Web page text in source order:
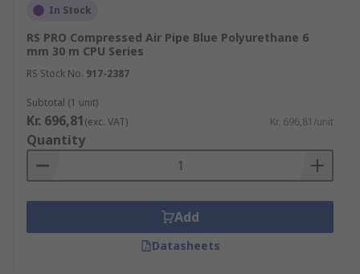
In Stock
RS PRO Compressed Air Pipe Blue Polyurethane 6
mm 30 m CPU Series
RS Stock No. 917-2387
Subtotal (1 unit)
Kr. 696,81(exc. VAT) Kr. 696,81/unit
Quantity
Add
Datasheets